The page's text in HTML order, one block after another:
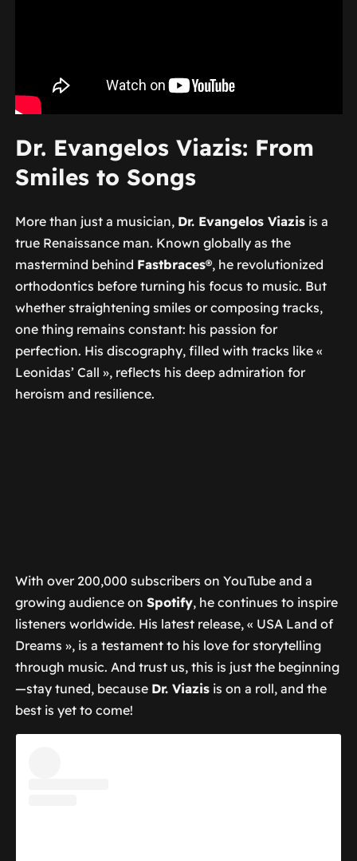
Dr. Evangelos Viazis: From
Smiles to Songs
More than just a musician, Dr. Evangelos Viazisis a
true Renaissance man. Known globally as the
mastermind behind Fastbraces®, he revolutionized
orthodontics before turning his focus to music. But
whether straightening smiles or composing tracks,
one thing remains constant: his passion for
perfection. His discography, filled with tracks like «
Leonidas’ Call », reflects his deep admiration for
heroism and resilience.
With over 200,000 subscribers on YouTube and a
growing audience on Spotify, he continues to inspire
listeners worldwide. His latest release, « USA Land of
Dreams », is a testament to his love for storytelling
through music. And trust us, this is just the beginning
—stay tuned, because Dr. Viazisis on a roll, and the
best is yet to come!